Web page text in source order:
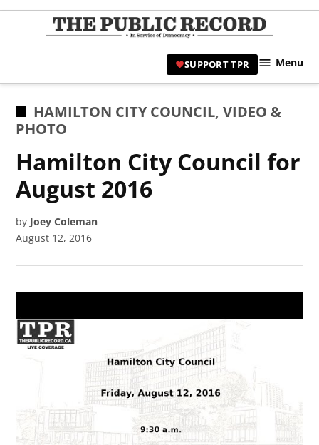
Skip
|
Civic
SUPPORT TPR Menu
POSTED
IN
HAMILTON CITY COUNCIL,VIDEO &
PHOTO
Hamilton City Council for
August 2016
by Joey Coleman
August 12, 2016